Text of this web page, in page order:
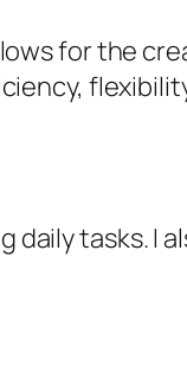
for the
tasks. I